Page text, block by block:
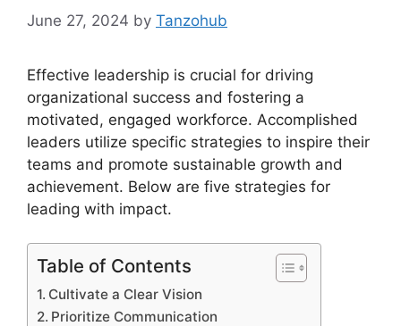
June 27, 2024 by Tanzohub
Effective leadership is crucial for driving
organizational success and fostering a
motivated, engaged workforce. Accomplished
leaders utilize specific strategies to inspire their
teams and promote sustainable growth and
achievement. Below are five strategies for
leading with impact.
Table of Contents
Cultivate a Clear Vision
Prioritize Communication